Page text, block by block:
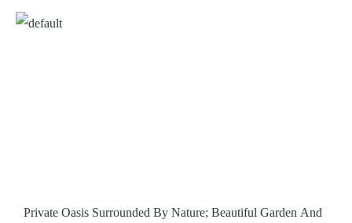
Private Oasis Surrounded By Nature; Beautiful Garden And